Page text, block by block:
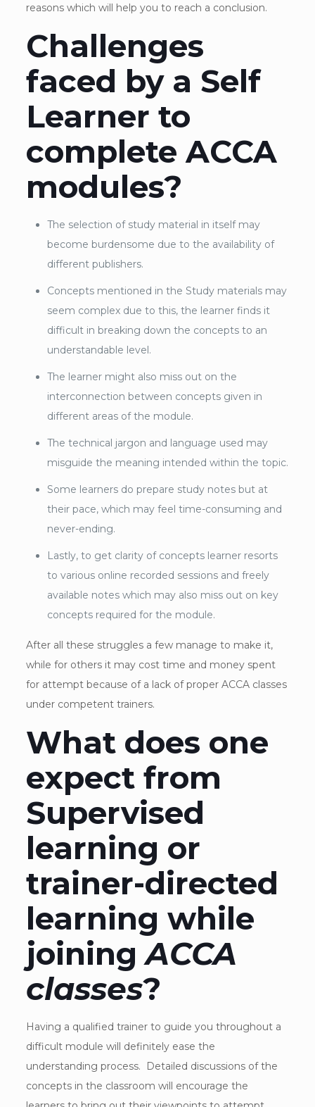
reasons which will help you to reach a conclusion.
Challenges
faced by a Self
Learner to
complete ACCA
modules?
The selection of study material in itself may
become burdensome due to the availability of
different publishers.
Concepts mentioned in the Study materials may
seem complex due to this, the learner finds it
difficult in breaking down the concepts to an
understandable level.
The learner might also miss out on the
interconnection between concepts given in
different areas of the module.
The technical jargon and language used may
misguide the meaning intended within the topic.
Some learners do prepare study notes but at
their pace, which may feel time-consuming and
never-ending.
Lastly, to get clarity of concepts learner resorts
to various online recorded sessions and freely
available notes which may also miss out on key
concepts required for the module.
After all these struggles a few manage to make it,
while for others it may cost time and money spent
for attempt because of a lack of proper ACCA classes
under competent trainers.
What does one
expect from
Supervised
learning or
trainer-directed
learning while
joiningACCA
classes?
Having a qualified trainer to guide you throughout a
difficult module will definitely ease the
understanding process. Detailed discussions of the
concepts in the classroom will encourage the